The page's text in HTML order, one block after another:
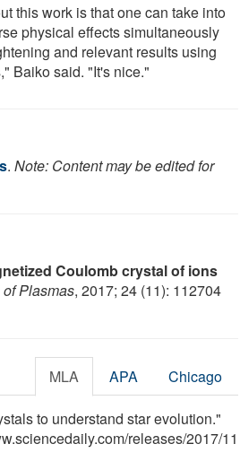
this work is that one can take into
physical effects simultaneously
and relevant results using
Baiko said. "It's nice."
. Note: Content may be edited for
Coulomb crystal of ions
Plasmas, 2017; 24 (11): 112704
MLA APA Chicago
to understand star evolution."
/releases/2017/11